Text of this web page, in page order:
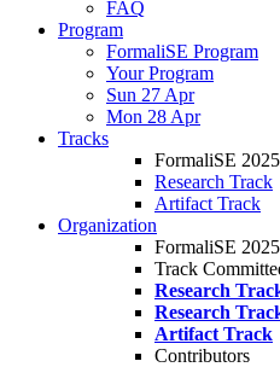
FAQ
Program
FormaliSE Program
Your Program
Sun 27 Apr
Mon 28 Apr
Tracks
FormaliSE 2025
Research Track
Artifact Track
Organization
FormaliSE
Track
Research
Research
Artifact Track
Contributors